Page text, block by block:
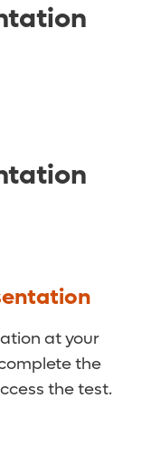
at your
the
the test.